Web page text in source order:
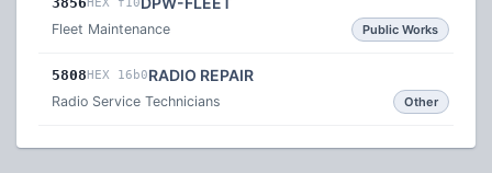
Fleet Maintenance Public Works
5808HEX 16b0RADIO REPAIR
Radio Service Technicians Other